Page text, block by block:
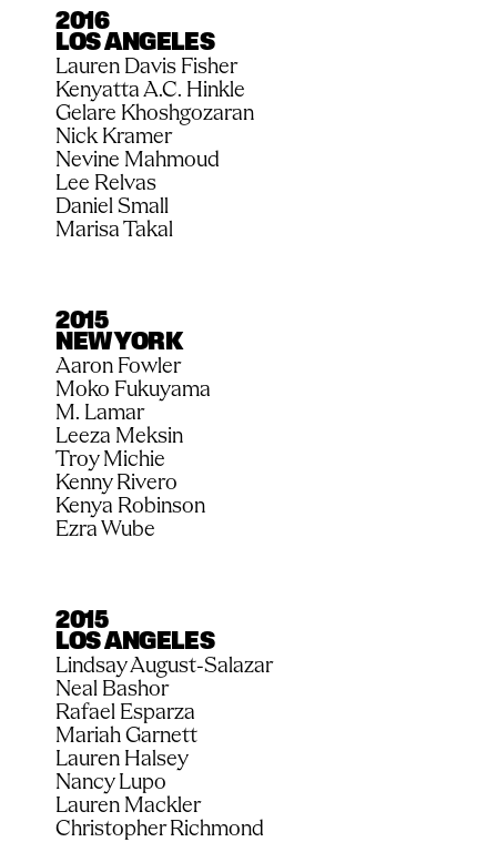
2016
LOS ANGELES
Lauren Davis Fisher
Kenyatta A.C. Hinkle
Gelare Khoshgozaran
Nick Kramer
Nevine Mahmoud
Lee Relvas
Daniel Small
Marisa Takal
2015
NEW YORK
Aaron Fowler
Moko Fukuyama
M. Lamar
Leeza Meksin
Troy Michie
Kenny Rivero
Kenya Robinson
Ezra Wube
2015
LOS ANGELES
Lindsay August-Salazar
Neal Bashor
Rafael Esparza
Mariah Garnett
Lauren Halsey
Nancy Lupo
Lauren Mackler
Christopher Richmond